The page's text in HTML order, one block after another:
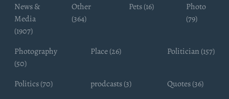
News &
Media
(1907)
Other
(364)
Pets (16)
Photo
(79)
Photography
(50)
Place (26) Politician (157)
Politics (70) prodcasts (3)
Quotes (36)